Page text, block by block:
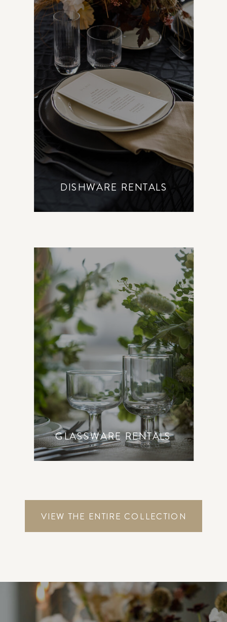
DISHWARE RENTALS
GLASSWARE RENTALS
VIEW THE ENTIRE COLLECTION